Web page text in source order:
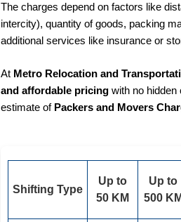
The charges depend on factors like
intercity), quantity of goods, packing
additional services like insurance or
At Metro Relocation and
and affordable pricing with no hidden
estimate of Packers and Movers
Shifting Type
Up to
50 KM
Up to
500 KM